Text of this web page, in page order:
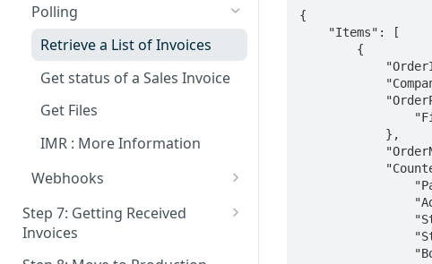
How can I send to a specific
Send via Email When delivery
as Einvoice is not Possible
Patching invoices
Polling
Retrieve a List of Invoices
Get status of a Sales Invoice
Get Files
IMR : More Information
Webhooks
Webhooks : URL's
Webhooks : Invoice Statuses
Step 7: Getting Received
Invoices
GetFiles
{